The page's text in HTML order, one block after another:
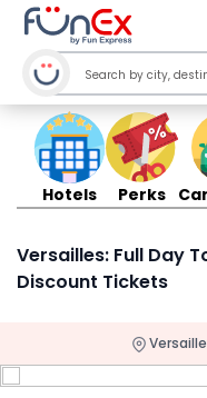
Hotels Perks
Versailles: Full Day
Discount Tickets